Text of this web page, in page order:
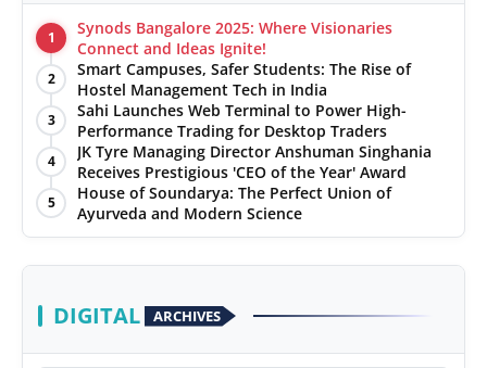
1
Synods Bangalore 2025: Where Visionaries
Connect and Ideas Ignite!
2
Smart Campuses, Safer Students: The Rise of
Hostel Management Tech in India
3
Sahi Launches Web Terminal to Power High-
Performance Trading for Desktop Traders
4
JK Tyre Managing Director Anshuman Singhania
Receives Prestigious 'CEO of the Year' Award
5
House of Soundarya: The Perfect Union of
Ayurveda and Modern Science
DIGITAL ARCHIVES